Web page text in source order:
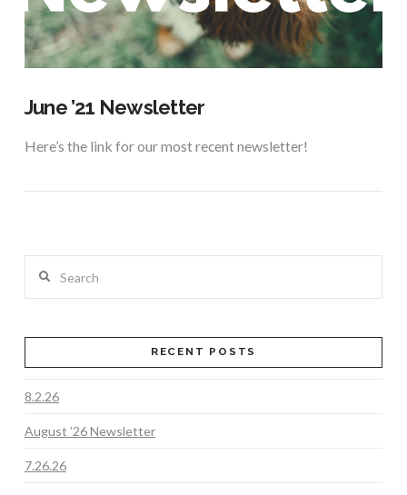
VIEW POST
June ’21 Newsletter
Here’s the link for our most recent newsletter!
RECENT POSTS
8.2.26
August ’26 Newsletter
7.26.26